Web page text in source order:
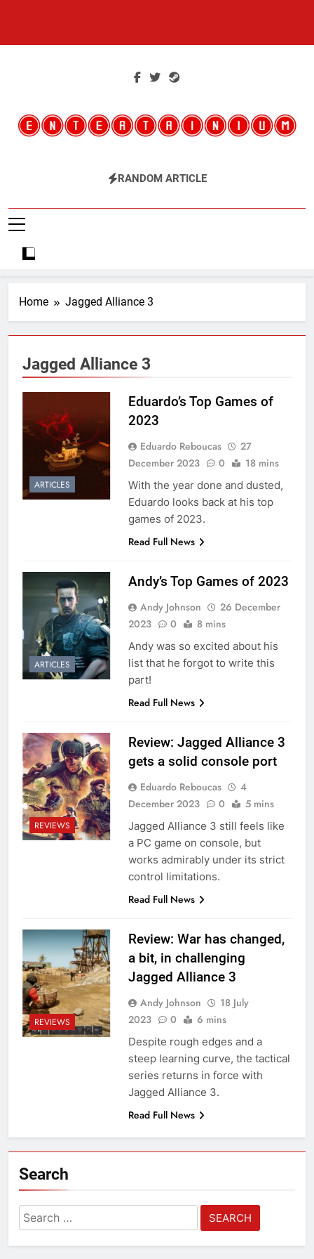
Entertainium
Critical Opinions About The World Of Video Games
RANDOM ARTICLE
Home Jagged Alliance 3
Jagged Alliance 3
ARTICLES
Eduardo’s Top Games of
2023
Eduardo Reboucas
27
December 2023
0 18 mins
With the year done and dusted,
Eduardo looks back at his top
games of 2023.
Read Full News
ARTICLES
Andy’s Top Games of 2023
Andy Johnson
26 December
2023
0 8 mins
Andy was so excited about his
list that he forgot to write this
part!
Read Full News
REVIEWS
Review: Jagged Alliance 3
gets a solid console port
Eduardo Reboucas
4
December 2023
0 5 mins
Jagged Alliance 3 still feels like
a PC game on console, but
works admirably under its strict
control limitations.
Read Full News
REVIEWS
Review: War has changed,
a bit, in challenging
Jagged Alliance 3
Andy Johnson
18 July
2023
0 6 mins
Despite rough edges and a
steep learning curve, the tactical
series returns in force with
Jagged Alliance 3.
Read Full News
Search
Search
for: